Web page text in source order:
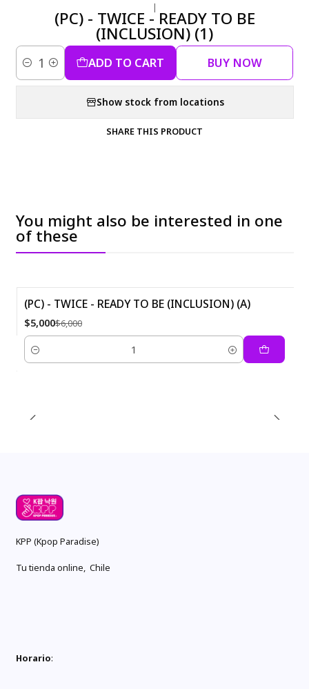
|
(PC) - TWICE - READY TO BE
(INCLUSION) (1)
Quantity ADD TO CART BUY NOW
Show stock from locations
SHARE THIS PRODUCT
You might also be interested in one
of these
-17%
(PC) - TWICE - READY TO BE (INCLUSION) (A)
$5,000$6,000
Quantity
KPP (Kpop Paradise)
Tu tienda online, Chile
Horario: